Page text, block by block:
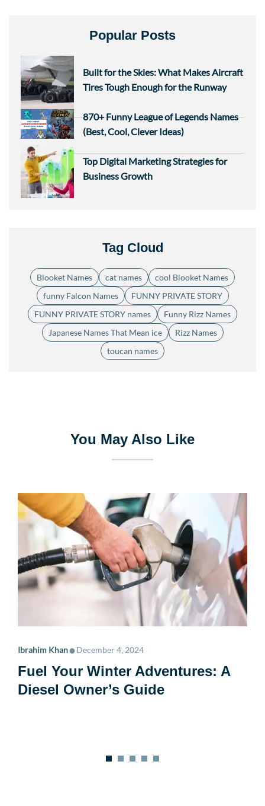
Popular Posts
Built for the Skies: What Makes Aircraft
Tires Tough Enough for the Runway
870+ Funny League of Legends Names
(Best, Cool, Clever Ideas)
Top Digital Marketing Strategies for
Business Growth
Tag Cloud
Blooket Names cat names
cool Blooket Names
funny Falcon Names
FUNNY PRIVATE STORY
FUNNY PRIVATE STORY names
Funny Rizz Names
Japanese Names That Mean ice
Rizz Names
toucan names
You May Also Like
Ibrahim Khan•December 4, 2024
Fuel Your Winter Adventures: A
Diesel Owner’s Guide